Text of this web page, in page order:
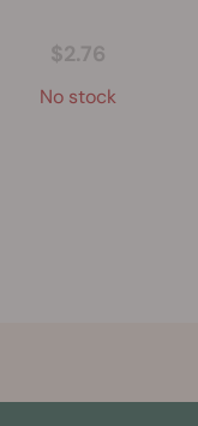
$2.76
No stock